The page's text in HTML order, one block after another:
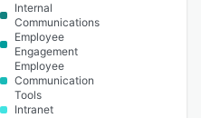
Internal
Communications
Employee
Engagement
Employee
Communication
Tools
Intranet